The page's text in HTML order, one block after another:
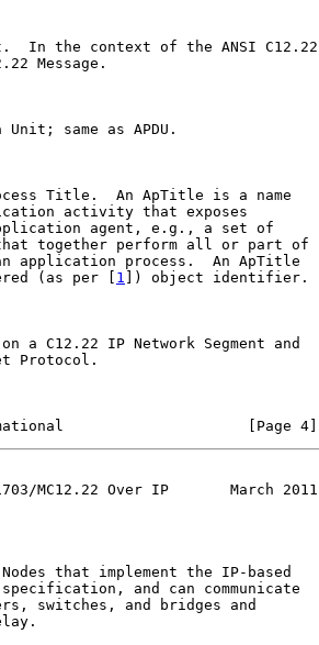
In the context of the ANSI C12.22
Message.
Unit; same as APDU.
Title.  An ApTitle is a name
activity that exposes
agent, e.g., a set of
together perform all or part of
application process.  An ApTitle
(as per [
1 ]) object identifier.
a C12.22 IP Network Segment and
Protocol.
[Page 4]
MC12.22 Over IP       March 2011
that implement the IP-based
and can communicate
switches, and bridges and